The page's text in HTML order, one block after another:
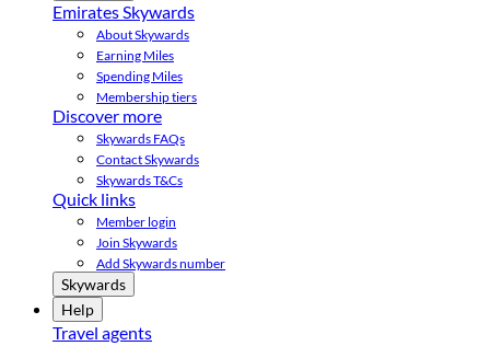
Emirates Skywards
About Skywards
Earning Miles
Spending Miles
Membership tiers
Discover more
Skywards FAQs
Contact Skywards
Skywards T&Cs
Quick links
Member login
Join Skywards
Add Skywards number
Skywards
Help
Travel agents